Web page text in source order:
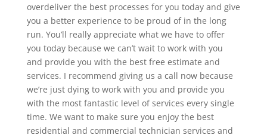
overdeliver the best processes for you today and give
you a better experience to be proud of in the long
run. You’ll really appreciate what we have to offer
you today because we can’t wait to work with you
and provide you with the best free estimate and
services. I recommend giving us a call now because
we’re just dying to work with you and provide you
with the most fantastic level of services every single
time. We want to make sure you enjoy the best
residential and commercial technician services and